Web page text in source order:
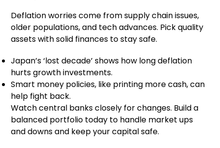
Deflation worries come from supply chain issues,
older populations, and tech advances. Pick quality
assets with solid finances to stay safe.
Japan’s ‘lost decade’ shows how long deflation
hurts growth investments.
Smart money policies, like printing more cash, can
help fight back.
Watch central banks closely for changes. Build a
balanced portfolio today to handle market ups
and downs and keep your capital safe.